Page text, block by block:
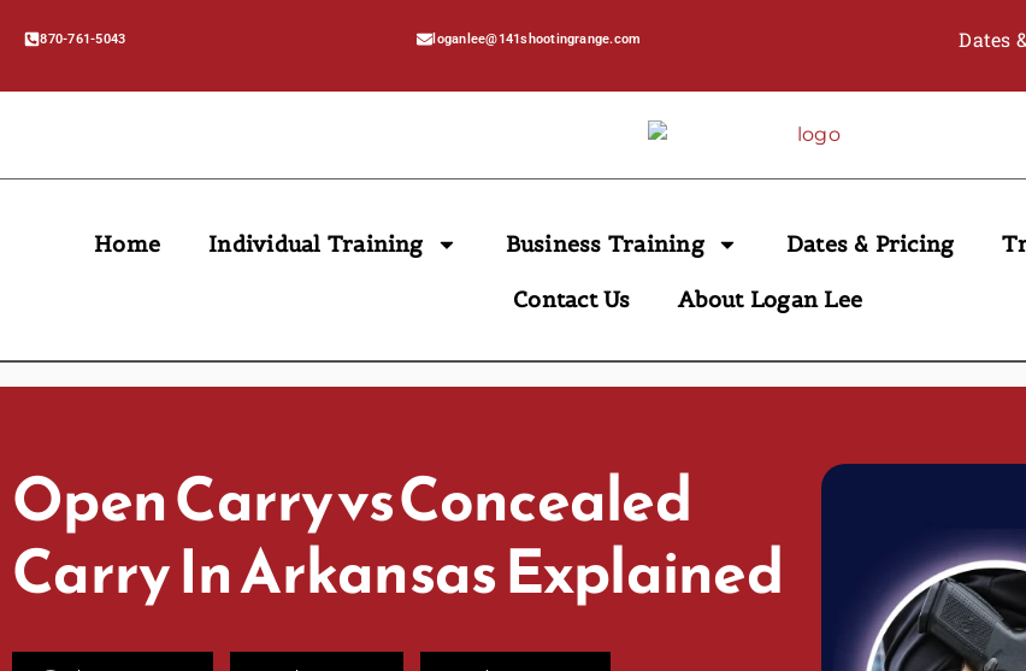
870-761-5043 loganlee@141shootingrange.com Dates
Home Individual Training Business Training Dates & Pricing
Contact Us
About Logan Lee
Open Carry Vs Concealed
Carry In Arkansas Explained